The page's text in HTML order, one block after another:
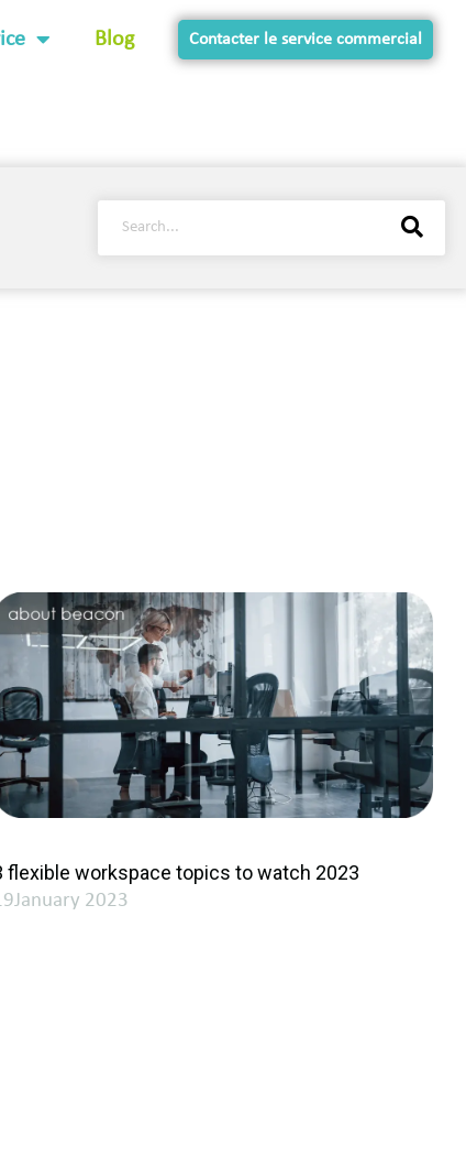
Blog Contacter le service commercial
flexible workspace topics to watch 2023
2023